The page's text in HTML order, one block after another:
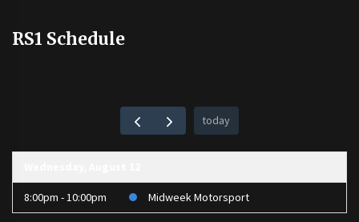
RS1 Schedule
today
8:00pm - 10:00pm Midweek Motorsport